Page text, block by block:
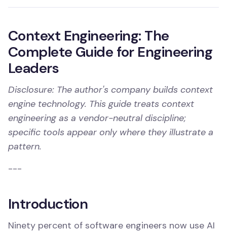
Context Engineering: The
Complete Guide for Engineering
Leaders
Disclosure: The author's company builds context
engine technology. This guide treats context
engineering as a vendor-neutral discipline;
specific tools appear only where they illustrate a
pattern.
---
Introduction
Ninety percent of software engineers now use AI